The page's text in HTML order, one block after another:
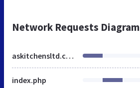
Network Requests Diagram
askitchensltd.co.uk
index.php